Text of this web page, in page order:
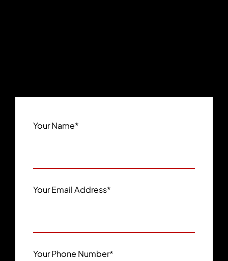
Your Name*
Your Email Address*
Your Phone Number*